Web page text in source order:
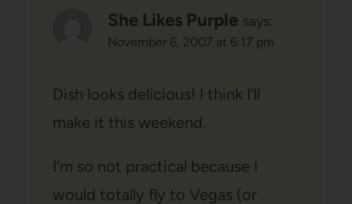
She Likes Purple says:
November 6, 2007 at 6:17 pm
Dish looks delicious! I think I’ll
make it this weekend.
I’m so not practical because I
would totally fly to Vegas (or